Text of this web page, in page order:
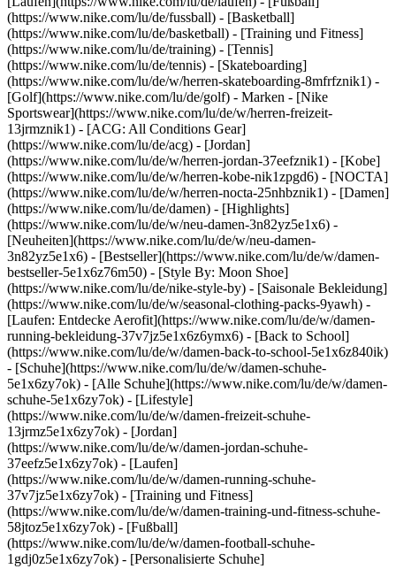
(https://www.nike.com/lu/de/fussball) - [Basketball]
(https://www.nike.com/lu/de/basketball) - [Training und Fitness]
(https://www.nike.com/lu/de/training) - [Tennis]
(https://www.nike.com/lu/de/tennis) - [Skateboarding]
(https://www.nike.com/lu/de/w/herren-skateboarding-8mfrfznik1) -
[Golf](https://www.nike.com/lu/de/golf) - Marken - [Nike
Sportswear](https://www.nike.com/lu/de/w/herren-freizeit-
13jrmznik1) - [ACG: All Conditions Gear]
(https://www.nike.com/lu/de/acg) - [Jordan]
(https://www.nike.com/lu/de/w/herren-jordan-37eefznik1) - [Kobe]
(https://www.nike.com/lu/de/w/herren-kobe-nik1zpgd6) - [NOCTA]
(https://www.nike.com/lu/de/w/herren-nocta-25nhbznik1) - [Damen]
(https://www.nike.com/lu/de/damen) - [Highlights]
(https://www.nike.com/lu/de/w/neu-damen-3n82yz5e1x6) -
[Neuheiten](https://www.nike.com/lu/de/w/neu-damen-
3n82yz5e1x6) - [Bestseller](https://www.nike.com/lu/de/w/damen-
bestseller-5e1x6z76m50) - [Style By: Moon Shoe]
(https://www.nike.com/lu/de/nike-style-by) - [Saisonale Bekleidung]
(https://www.nike.com/lu/de/w/seasonal-clothing-packs-9yawh) -
[Laufen: Entdecke Aerofit](https://www.nike.com/lu/de/w/damen-
running-bekleidung-37v7jz5e1x6z6ymx6) - [Back to School]
(https://www.nike.com/lu/de/w/damen-back-to-school-5e1x6z840ik)
- [Schuhe](https://www.nike.com/lu/de/w/damen-schuhe-
5e1x6zy7ok) - [Alle Schuhe](https://www.nike.com/lu/de/w/damen-
schuhe-5e1x6zy7ok) - [Lifestyle]
(https://www.nike.com/lu/de/w/damen-freizeit-schuhe-
13jrmz5e1x6zy7ok) - [Jordan]
(https://www.nike.com/lu/de/w/damen-jordan-schuhe-
37eefz5e1x6zy7ok) - [Laufen]
(https://www.nike.com/lu/de/w/damen-running-schuhe-
37v7jz5e1x6zy7ok) - [Training und Fitness]
(https://www.nike.com/lu/de/w/damen-training-und-fitness-schuhe-
58jtoz5e1x6zy7ok) - [Fußball]
(https://www.nike.com/lu/de/w/damen-football-schuhe-
1gdj0z5e1x6zy7ok) - [Personalisierte Schuhe]